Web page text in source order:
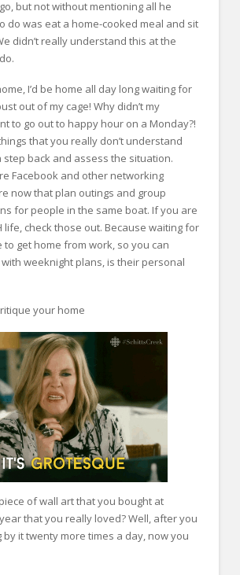
but not without mentioning all he
do was eat a home-cooked meal and sit
didn’t really understand this at the
I’d be home all day long waiting for
out of my cage! Why didn’t my
to go out to happy hour on a Monday?!
that you really don’t understand
step back and assess the situation.
Facebook and other networking
now that plan outings and group
for people in the same boat. If you are
life, check those out. Because waiting for
get home from work, so you can
weeknight plans, is their personal
your home
of wall art that you bought at
that you really loved? Well, after you
it twenty more times a day, now you